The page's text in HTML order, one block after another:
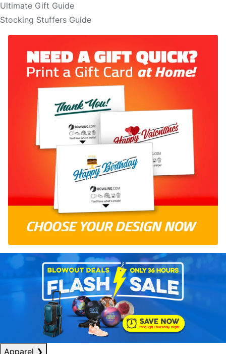
Ultimate Gift Guide
Stocking Stuffers Guide
Apparel ❯